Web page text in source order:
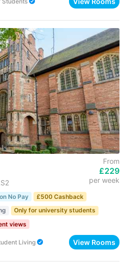
From
£229
per week
No Pay
£500 Cashback
Only for university students
views
Living View Rooms